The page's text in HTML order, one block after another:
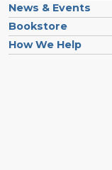
News & Events
Bookstore
How We Help